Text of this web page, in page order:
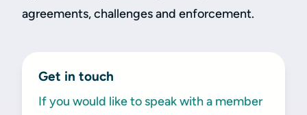
agreements, challenges and enforcement.
Get in touch
If you would like to speak with a member